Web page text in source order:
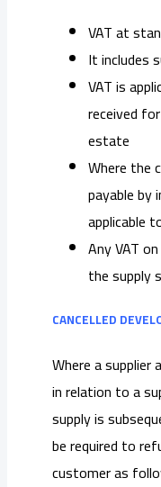
VAT at
It includes
VAT is
received
estate
Where the
payable by
applicable
Any VAT
the supply
CANCELLED
Where a
in relation to a
supply is
be required to
customer as